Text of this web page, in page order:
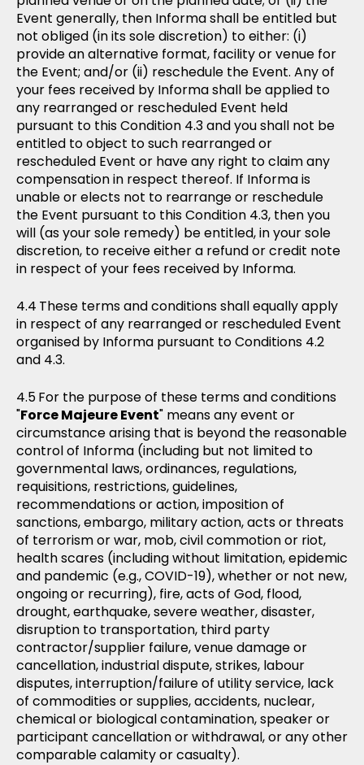
Event generally, then Informa shall be entitled but
not obliged (in its sole discretion) to either: (i)
provide an alternative format, facility or venue for
the Event; and/or (ii) reschedule the Event. Any of
your fees received by Informa shall be applied to
any rearranged or rescheduled Event held
pursuant to this Condition 4.3 and you shall not be
entitled to object to such rearranged or
rescheduled Event or have any right to claim any
compensation in respect thereof. If Informa is
unable or elects not to rearrange or reschedule
the Event pursuant to this Condition 4.3, then you
will (as your sole remedy) be entitled, in your sole
discretion, to receive either a refund or credit note
in respect of your fees received by Informa.
These terms and conditions shall equally apply
in respect of any rearranged or rescheduled Event
organised by Informa pursuant to Conditions 4.2
and 4.3.
For the purpose of these terms and conditions
"Force Majeure Event" means any event or
circumstance arising that is beyond the reasonable
control of Informa (including but not limited to
governmental laws, ordinances, regulations,
requisitions, restrictions, guidelines,
recommendations or action, imposition of
sanctions, embargo, military action, acts or threats
of terrorism or war, mob, civil commotion or riot,
health scares (including without limitation, epidemic
and pandemic (e.g., COVID-19), whether or not new,
ongoing or recurring), fire, acts of God, flood,
drought, earthquake, severe weather, disaster,
disruption to transportation, third party
contractor/supplier failure, venue damage or
cancellation, industrial dispute, strikes, labour
disputes, interruption/failure of utility service, lack
of commodities or supplies, accidents, nuclear,
chemical or biological contamination, speaker or
participant cancellation or withdrawal, or any other
comparable calamity or casualty).